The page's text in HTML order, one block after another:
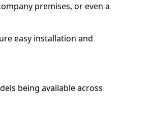
premises, or even a
easy installation and
being available across